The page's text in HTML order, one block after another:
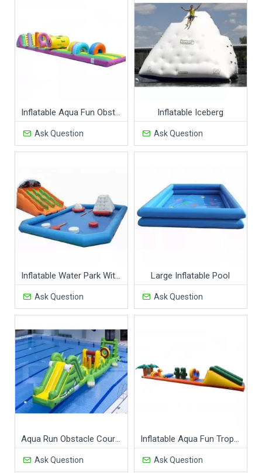
Inflatable Aqua Fun Obstacles
Ask Question
Inflatable Iceberg
Ask Question
Inflatable Water Park With Swimming Pool
Ask Question
Large Inflatable Pool
Ask Question
Aqua Run Obstacle Course
Ask Question
Inflatable Aqua Fun Tropicale Obstacles
Ask Question